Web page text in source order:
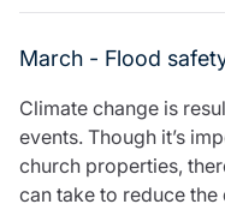
Mortgage advice
Savings and investments
Tax planning
Clergy financial advice
Church of England
Resources
Insights
March - Flood
Climate change is
events. Though it’s
church properties,
can take to reduce the